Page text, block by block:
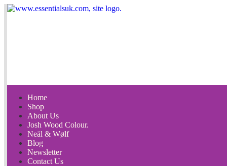
Home
Shop
About Us
Josh Wood Colour.
Neäl & Wølf
Blog
Newsletter
Contact Us